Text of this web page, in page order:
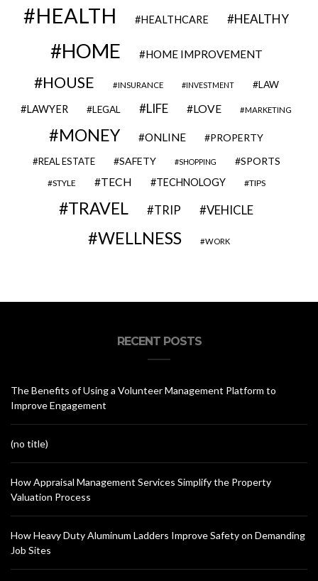
HEALTH HEALTHCARE HEALTHY
HOME HOME IMPROVEMENT
HOUSE INSURANCE INVESTMENT LAW
LAWYER LEGAL LIFE LOVE MARKETING
MONEY ONLINE PROPERTY
REAL ESTATE SAFETY SHOPPING SPORTS
STYLE TECH TECHNOLOGY TIPS
TRAVEL TRIP VEHICLE
WELLNESS WORK
RECENT POSTS
The Benefits of Using a Volunteer Management Platform to
Improve Engagement
(no title)
How Appraisal Management Services Simplify the Property
Valuation Process
How Heavy Duty Aluminum Ladders Improve Safety on Demanding
Job Sites